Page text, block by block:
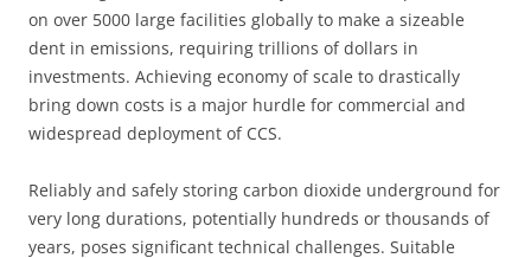
on over 5000 large facilities globally to make a sizeable
dent in emissions, requiring trillions of dollars in
investments. Achieving economy of scale to drastically
bring down costs is a major hurdle for commercial and
widespread deployment of CCS.
Reliably and safely storing carbon dioxide underground for
very long durations, potentially hundreds or thousands of
years, poses significant technical challenges. Suitable